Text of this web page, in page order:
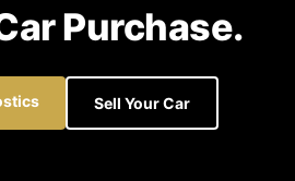
Purchase.
Sell Your Car